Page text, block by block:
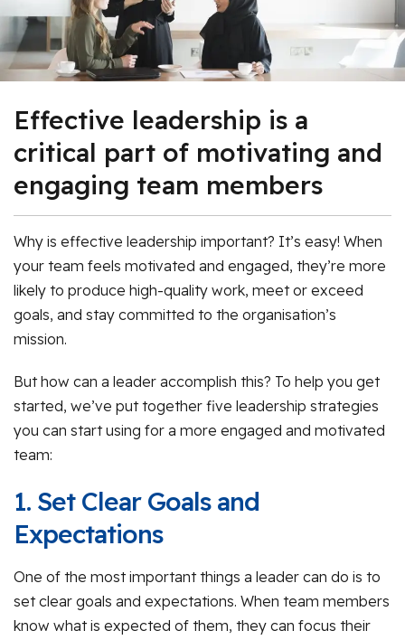
Effective leadership is a
critical part of motivating and
engaging team members
Why is effective leadership important? It’s easy! When
your team feels motivated and engaged, they’re more
likely to produce high-quality work, meet or exceed
goals, and stay committed to the organisation’s
mission.
But how can a leader accomplish this? To help you get
started, we’ve put together five leadership strategies
you can start using for a more engaged and motivated
team:
1. Set Clear Goals and
Expectations
One of the most important things a leader can do is to
set clear goals and expectations. When team members
know what is expected of them, they can focus their